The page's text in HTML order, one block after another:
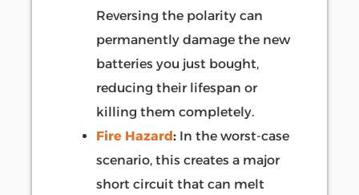
Reversing the polarity can
permanently damage the new
batteries you just bought,
reducing their lifespan or
killing them completely.
Fire Hazard: In the worst-case
scenario, this creates a major
short circuit that can melt